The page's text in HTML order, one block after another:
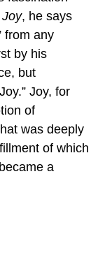
, he says
from any
by his
but
Joy, for
of
was deeply
of which
a